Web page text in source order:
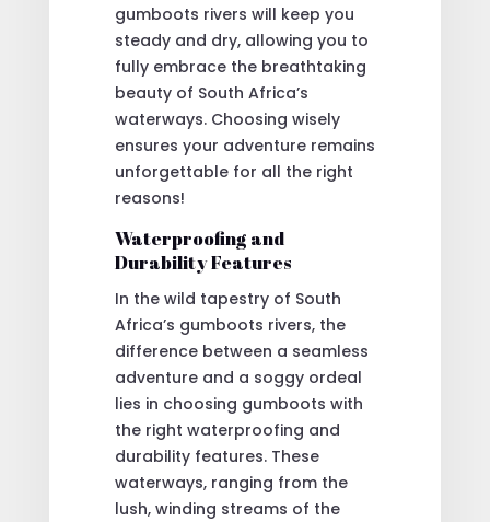
gumboots rivers will keep you
steady and dry, allowing you to
fully embrace the breathtaking
beauty of South Africa’s
waterways. Choosing wisely
ensures your adventure remains
unforgettable for all the right
reasons!
Waterproofing and
Durability Features
In the wild tapestry of South
Africa’s gumboots rivers, the
difference between a seamless
adventure and a soggy ordeal
lies in choosing gumboots with
the right waterproofing and
durability features. These
waterways, ranging from the
lush, winding streams of the